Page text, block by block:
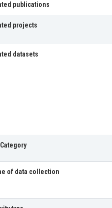
publications
projects
datasets
Category
of data collection